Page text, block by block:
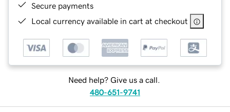
Secure payments
Local currency available in cart at checkout
Need help? Give us a call.
480-651-9741